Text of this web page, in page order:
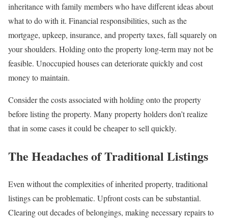
inheritance with family members who have different ideas about
what to do with it. Financial responsibilities, such as the
mortgage, upkeep, insurance, and property taxes, fall squarely on
your shoulders. Holding onto the property long-term may not be
feasible. Unoccupied houses can deteriorate quickly and cost
money to maintain.
Consider the costs associated with holding onto the property
before listing the property. Many property holders don’t realize
that in some cases it could be cheaper to sell quickly.
The Headaches of Traditional Listings
Even without the complexities of inherited property, traditional
listings can be problematic. Upfront costs can be substantial.
Clearing out decades of belongings, making necessary repairs to